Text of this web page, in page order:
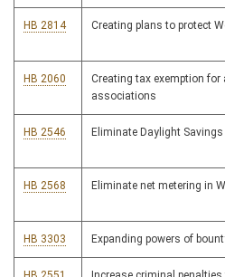
HB 2814 Creating plans to protect
HB 2060
Creating tax exemption
associations
HB 2546 Eliminate Daylight
HB 2568 Eliminate net metering in
HB 3303 Expanding powers of